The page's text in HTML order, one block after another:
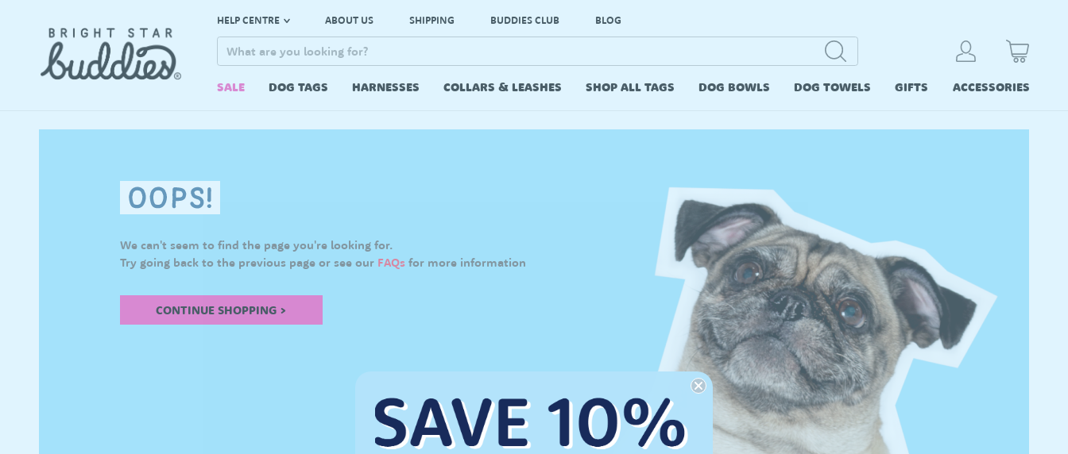
HELP CENTRE ABOUT US SHIPPING BUDDIES CLUB BLOG
SALE DOG TAGS HARNESSES COLLARS & LEASHES SHOP ALL TAGS DOG BOWLS DOG TOWELS GIFTS ACCESSORIES
We can't seem to find the page you're looking for.
Try going back to the previous page or see our FAQs for more information
CONTINUE SHOPPING >